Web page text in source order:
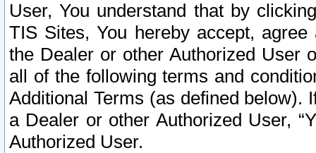
User, You understand that by
TIS Sites, You hereby accept,
the Dealer or other Authorized User
all of the following terms and
Additional Terms (as defined below).
a Dealer or other Authorized User,
Authorized User.